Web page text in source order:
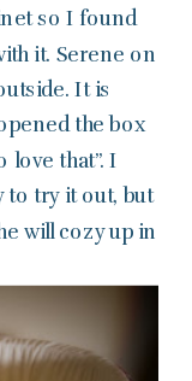
so I found
it. Serene on
It is
the box
love that”. I
to try it out, but
will cozy up in